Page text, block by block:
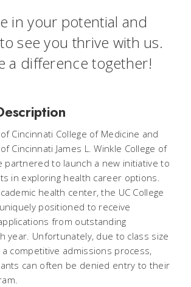
in your potential and
to see you thrive with us.
a difference together!
Cincinnati College of Medicine and
Cincinnati James L. Winkle College of
partnered to launch a new initiative to
in exploring health career options.
health center, the UC College
positioned to receive
from outstanding
year. Unfortunately, due to class size
competitive admissions process,
can often be denied entry to their